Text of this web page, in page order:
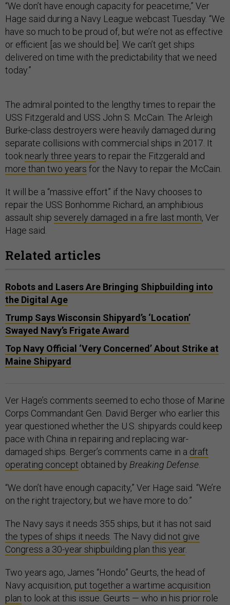
“We don’t have enough capacity for peacetime,” Ver
Hage said during a Navy League webcast Tuesday. “We
have so much to be proud of, but we’re not as effective
or efficient [as we should be]. We can’t get ships
delivered on time with the predictability that we need
today.”
The admiral pointed to the lengthy times to repair the
USS Fitzgerald and USS John S. McCain. The Arleigh
Burke-class destroyers were heavily damaged during
separate collisions with commercial ships in 2017. It
took nearly three years to repair the Fitzgerald and
more than two years for the Navy to repair the McCain.
It will be a “massive effort” if the Navy chooses to
repair the USS Bonhomme Richard, an amphibious
assault ship severely damaged in a fire last month, Ver
Hage said.
Related articles
Robots and Lasers Are Bringing Shipbuilding into
the Digital Age
Trump Says Wisconsin Shipyard’s ‘Location’
Swayed Navy’s Frigate Award
Top Navy Official ‘Very Concerned’ About Strike at
Maine Shipyard
Ver Hage’s comments seemed to echo those of Marine
Corps Commandant Gen. David Berger who earlier this
year questioned whether the U.S. shipyards could keep
pace with China in repairing and replacing war-
damaged ships. Berger’s comments came in a draft
operating concept obtained by Breaking Defense
“We don’t have enough capacity,” Ver Hage said. “We’re
on the right trajectory, but we have more to do.”
The Navy says it needs 355 ships, but it has not said
the types of ships it needs . The Navy did not give
Congress a 30-year shipbuilding plan this year.
Two years ago, James “Hondo” Geurts, the head of
Navy acquisition, put together a wartime acquisition
plan to look at this issue. Geurts — who in his prior role